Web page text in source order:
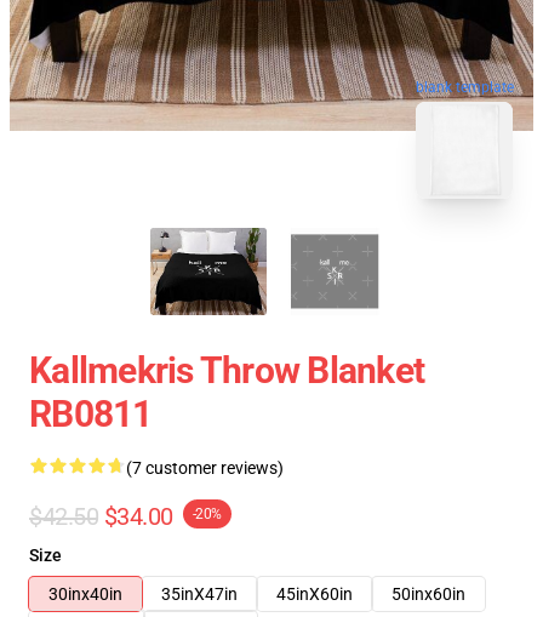
blank template
Kallmekris Throw Blanket
RB0811
(7 customer reviews)
$42.50 $34.00 -20%
Size
30inx40in
35inX47in 45inX60in
50inx60in